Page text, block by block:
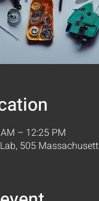
– 12:25 PM
505